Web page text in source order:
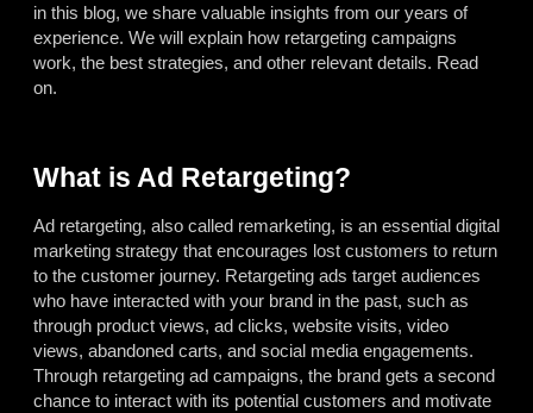
in this blog, we share valuable insights from our years of
experience. We will explain how retargeting campaigns
work, the best strategies, and other relevant details. Read
on.
What is Ad Retargeting?
Ad retargeting, also called remarketing, is an essential digital
marketing strategy that encourages lost customers to return
to the customer journey. Retargeting ads target audiences
who have interacted with your brand in the past, such as
through product views, ad clicks, website visits, video
views, abandoned carts, and social media engagements.
Through retargeting ad campaigns, the brand gets a second
chance to interact with its potential customers and motivate